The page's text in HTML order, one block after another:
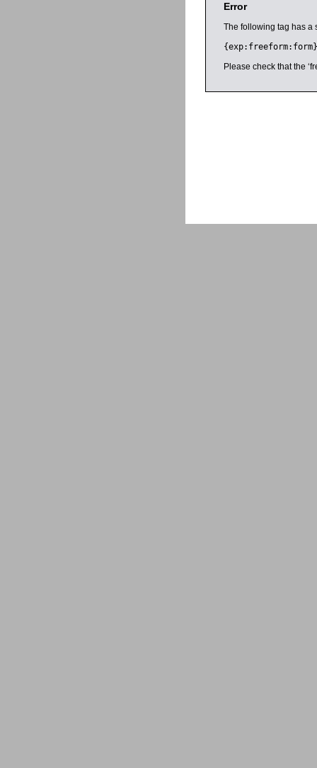
Error
The following tag has a
{exp:freeform:form}
Please check that the